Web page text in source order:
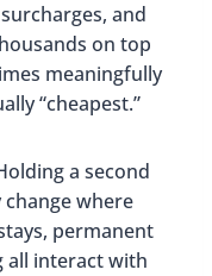
and
on top
meaningfully
“cheapest.”
a second
change where
permanent
all interact with